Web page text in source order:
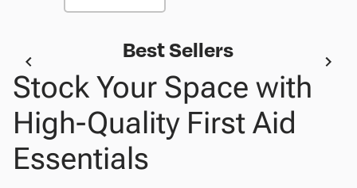
Best Sellers
Stock Your Space with
High-Quality First Aid
Essentials